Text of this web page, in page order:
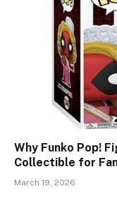
Why Funko Pop!
Collectible for
March 19, 2026